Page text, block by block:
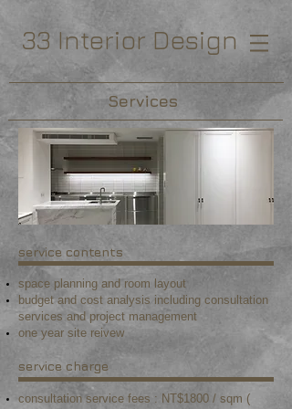
33 Interior Design
service contents
space planning and room layout
budget and cost analysis including consultation
services and project management
one year site reivew
consultation service fees : NT$1800 / sqm (
service charge
Services